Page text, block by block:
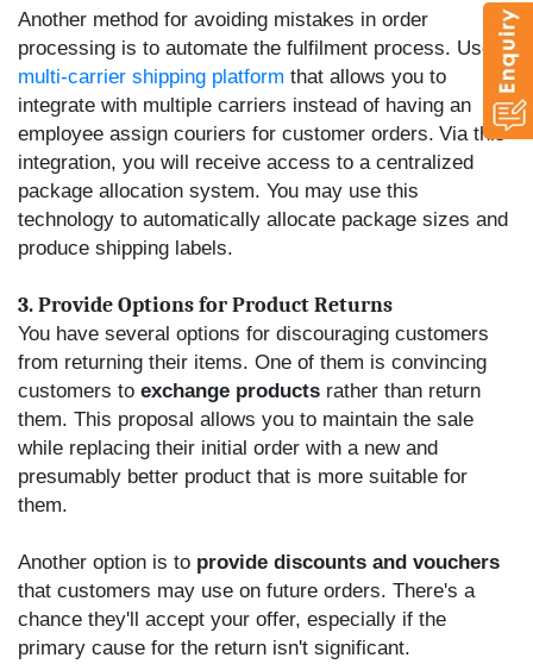
Another method for avoiding mistakes in order
processing is to automate the fulfilment process. Use a
multi-carrier shipping platform that allows you to
integrate with multiple carriers instead of having an
employee assign couriers for customer orders. Via this
integration, you will receive access to a centralized
package allocation system. You may use this
technology to automatically allocate package sizes and
produce shipping labels.
3. Provide Options for Product Returns
You have several options for discouraging customers
from returning their items. One of them is convincing
customers to exchange products rather than return
them. This proposal allows you to maintain the sale
while replacing their initial order with a new and
presumably better product that is more suitable for
them.
Another option is to provide discounts and vouchers
that customers may use on future orders. There's a
chance they'll accept your offer, especially if the
primary cause for the return isn't significant.